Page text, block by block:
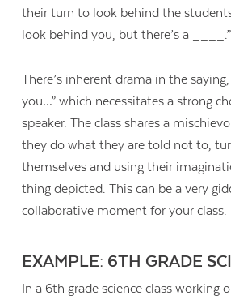
their turn to look behind the
look behind you, but there’s a ____.”
There’s inherent drama in the
you…” which necessitates a strong
speaker. The class shares a
they do what they are told not to,
themselves and using their
thing depicted. This can be a very
collaborative moment for your class.
EXAMPLE: 6TH GRADE
In a 6th grade science class working